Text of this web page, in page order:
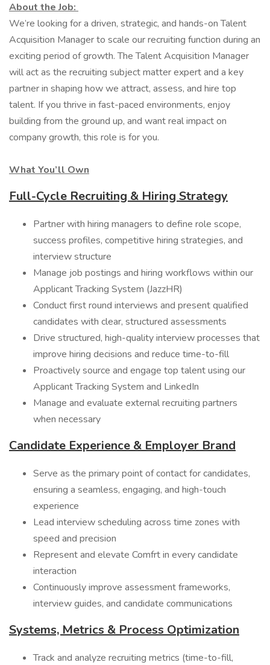
About the Job:
We’re looking for a driven, strategic, and hands-on Talent
Acquisition Manager to scale our recruiting function during an
exciting period of growth. The Talent Acquisition Manager
will act as the recruiting subject matter expert and a key
partner in shaping how we attract, assess, and hire top
talent. If you thrive in fast-paced environments, enjoy
building from the ground up, and want real impact on
company growth, this role is for you.
What You’ll Own
Full-Cycle Recruiting & Hiring Strategy
Partner with hiring managers to define role scope,
success profiles, competitive hiring strategies, and
interview structure
Manage job postings and hiring workflows within our
Applicant Tracking System (JazzHR)
Conduct first round interviews and present qualified
candidates with clear, structured assessments
Drive structured, high-quality interview processes that
improve hiring decisions and reduce time-to-fill
Proactively source and engage top talent using our
Applicant Tracking System and LinkedIn
Manage and evaluate external recruiting partners
when necessary
Candidate Experience & Employer Brand
Serve as the primary point of contact for candidates,
ensuring a seamless, engaging, and high-touch
experience
Lead interview scheduling across time zones with
speed and precision
Represent and elevate Comfrt in every candidate
interaction
Continuously improve assessment frameworks,
interview guides, and candidate communications
Systems, Metrics & Process Optimization
Track and analyze recruiting metrics (time-to-fill,